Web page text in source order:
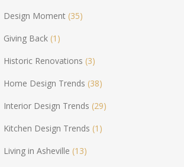
Design Moment (35)
Giving Back (1)
Historic Renovations (3)
Home Design Trends (38)
Interior Design Trends (29)
Kitchen Design Trends (1)
Living in Asheville (13)